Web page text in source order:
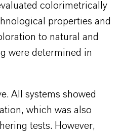
colorimetrically
properties and
to natural and
were determined in
All systems showed
which was also
tests. However,